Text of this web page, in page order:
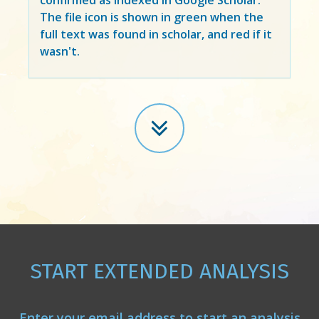
The file icon is shown in green when the
full text was found in scholar, and red if it
wasn't.
START EXTENDED ANALYSIS